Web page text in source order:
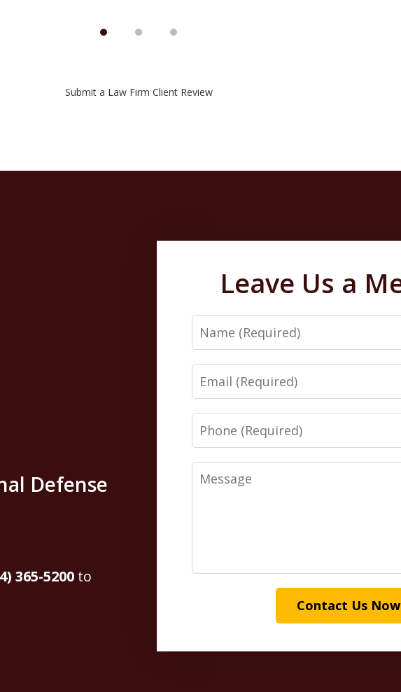
Submit a Law Firm Client Review
Defense
365-5200 to
Leave Us a
Name
Email
Phone
Message
Contact Us Now